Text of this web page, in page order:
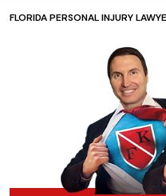
FLORIDA PERSONAL INJURY